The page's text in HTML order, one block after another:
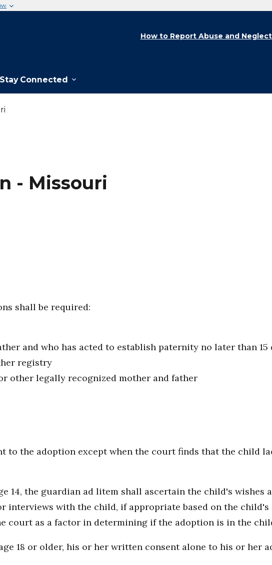
Stay Connected
How to Report Abuse and Neglect
- Missouri
shall be required:
and who has acted to establish paternity no later than
registry
other legally recognized mother and father
to the adoption except when the court finds that the child
14, the guardian ad litem shall ascertain the child's wishes
interviews with the child, if appropriate based on the child's
court as a factor in determining if the adoption is in the
18 or older, his or her written consent alone to his or her